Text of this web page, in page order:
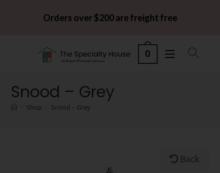
Orders over $200 are freight free
0
Snood – Grey
Shop Snood – Grey
Back